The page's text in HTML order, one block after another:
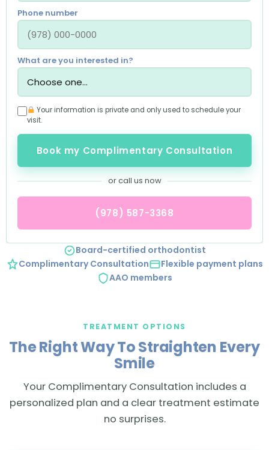
Phone number
What are you interested in?
Your information is private and only used to schedule your
visit.
Book my Complimentary Consultation
or call us now
(978) 587-3368
Board-certified orthodontist
Complimentary Consultation
Flexible payment plans
AAO members
TREATMENT OPTIONS
The Right Way To Straighten Every
Smile
Your Complimentary Consultation includes a
personalized plan and a clear treatment estimate
no surprises.